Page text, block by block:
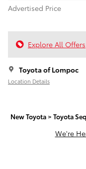
Advertised Price
Explore All Offers
Toyota of Lompoc
Location Details
New Toyota > Toyota
We're